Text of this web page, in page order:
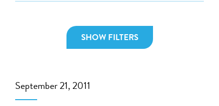
SHOW FILTERS
September 21, 2011